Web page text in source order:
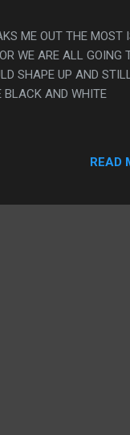
ME OUT THE MOST
WE ARE ALL GOING
SHAPE UP AND
BLACK AND WHITE
READ